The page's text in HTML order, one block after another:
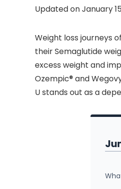
Updated on January
Weight loss journeys
their Semaglutide
excess weight and
Ozempic® and
U stands out as a